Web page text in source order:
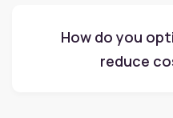
How do you
reduce